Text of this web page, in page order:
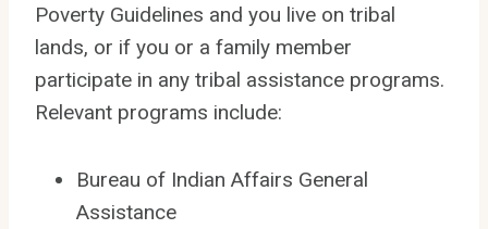
Poverty Guidelines and you live on tribal
lands, or if you or a family member
participate in any tribal assistance programs.
Relevant programs include:
Bureau of Indian Affairs General
Assistance